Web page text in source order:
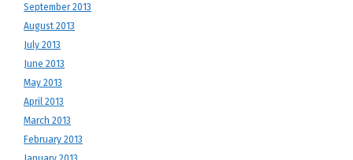
September 2013
August 2013
July 2013
June 2013
May 2013
April 2013
March 2013
February 2013